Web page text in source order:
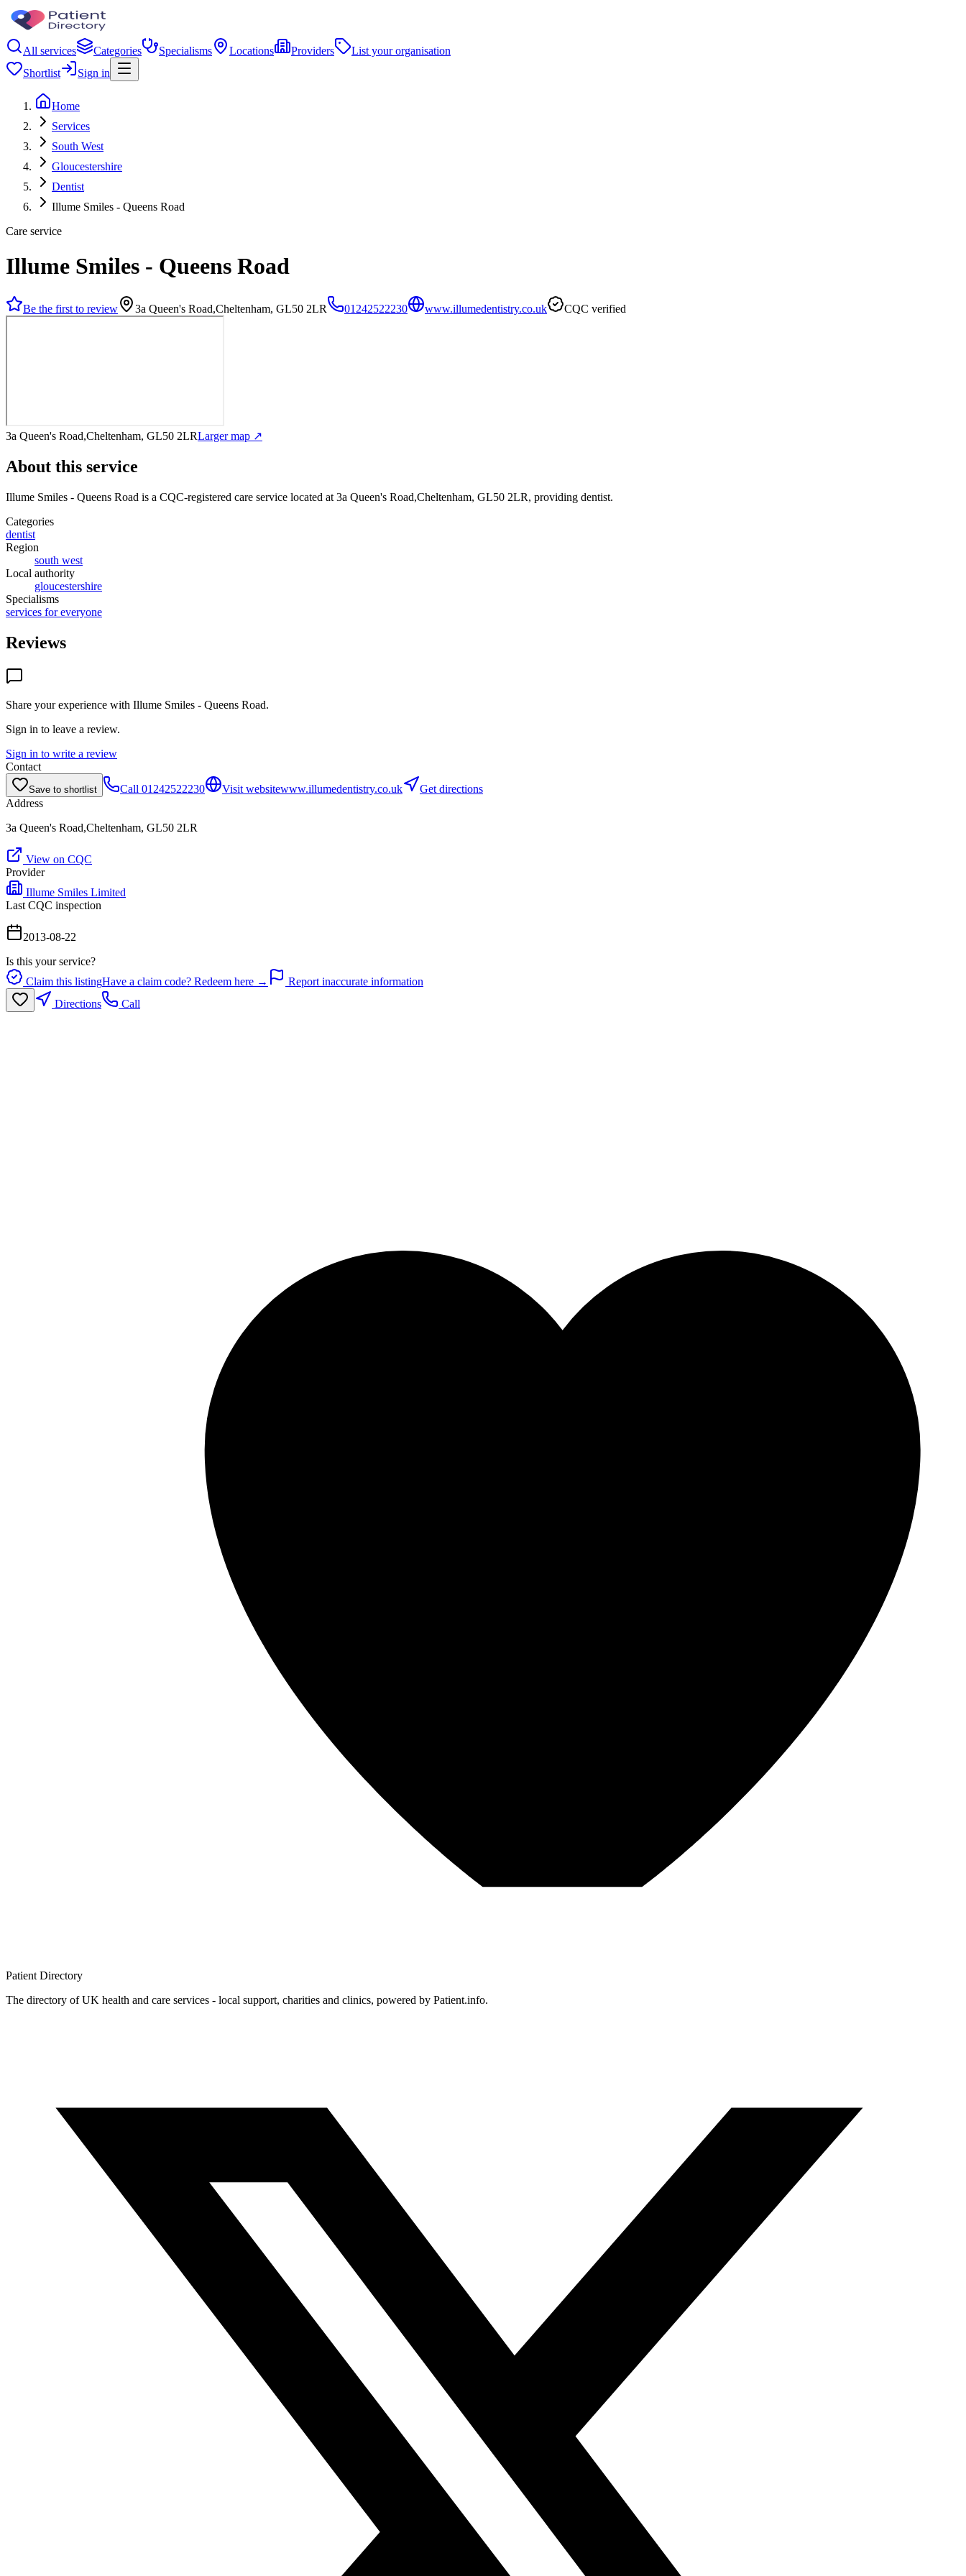
All services Categories Specialisms Locations Providers
List your organisation
Shortlist
Sign in
Home
Services
South West
Gloucestershire
Dentist
Illume Smiles - Queens Road
Care service
Illume Smiles - Queens Road
Be the first to review 3a Queen's Road,Cheltenham, GL50 2LR 01242522230 www.illumedentistry.co.uk CQC verified
3a Queen's Road,Cheltenham, GL50 2LRLarger map ↗
About this service
Illume Smiles - Queens Road is a CQC-registered care service located at 3a Queen's Road,Cheltenham, GL50 2LR, providing dentist.
Categories
dentist
Region
south west
Local authority
gloucestershire
Specialisms
services for everyone
Reviews
Share your experience with Illume Smiles - Queens Road.
Sign in to leave a review.
Sign in to write a review
Contact
Save to shortlist Call 01242522230 Visit websitewww.illumedentistry.co.uk
Get directions
Address
3a Queen's Road,Cheltenham, GL50 2LR
View on CQC
Provider
Illume Smiles Limited
Last CQC inspection
2013-08-22
Is this your service?
Claim this listingHave a claim code? Redeem here →
Report inaccurate information
Directions
Call
Patient Directory
The directory of UK health and care services - local support, charities and clinics, powered by Patient.info.